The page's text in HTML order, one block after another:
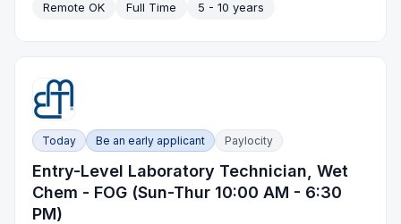
Remote OK
Full Time 5 - 10 years
Today Be an early applicant Paylocity
Entry-Level Laboratory Technician, Wet
Chem - FOG (Sun-Thur 10:00 AM - 6:30
PM)